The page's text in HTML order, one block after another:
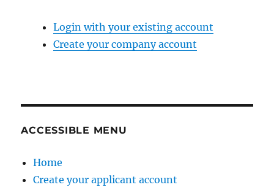
Login with your existing account
Create your company account
ACCESSIBLE MENU
Home
Create your applicant account